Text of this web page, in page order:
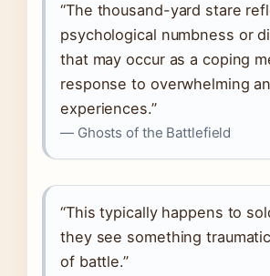
“The thousand-yard stare
psychological numbness or
that may occur as a coping
response to overwhelming
experiences.”
— Ghosts of the Battlefield
“This typically happens to
they see something
of battle.”